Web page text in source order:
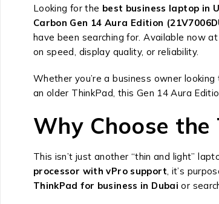
Looking for the best business laptop in
Carbon Gen 14 Aura Edition
have been searching for. Available now at
on speed, display quality, or reliability.
Whether you’re a business owner looking
an older ThinkPad, this Gen 14 Aura
Why Choose
This isn’t just another “thin and light”
processor with vPro support, it’s
ThinkPad for business in Dubai or